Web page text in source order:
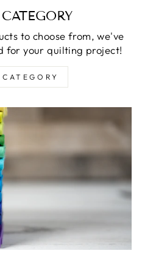
to choose from, we've
for your quilting project!